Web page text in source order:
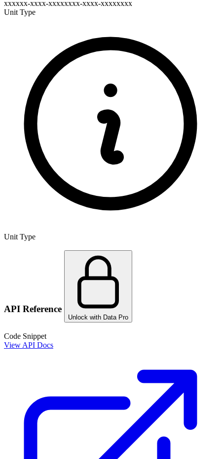
xxxxxx-xxxx-xxxxxxxx-xxxx-xxxxxxxx
Unit Type
Unit Type
API Reference
Unlock with Data Pro
Code Snippet
View API Docs